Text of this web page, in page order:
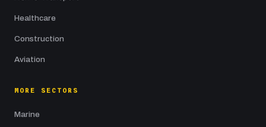
Healthcare
Construction
Aviation
MORE SECTORS
Marine